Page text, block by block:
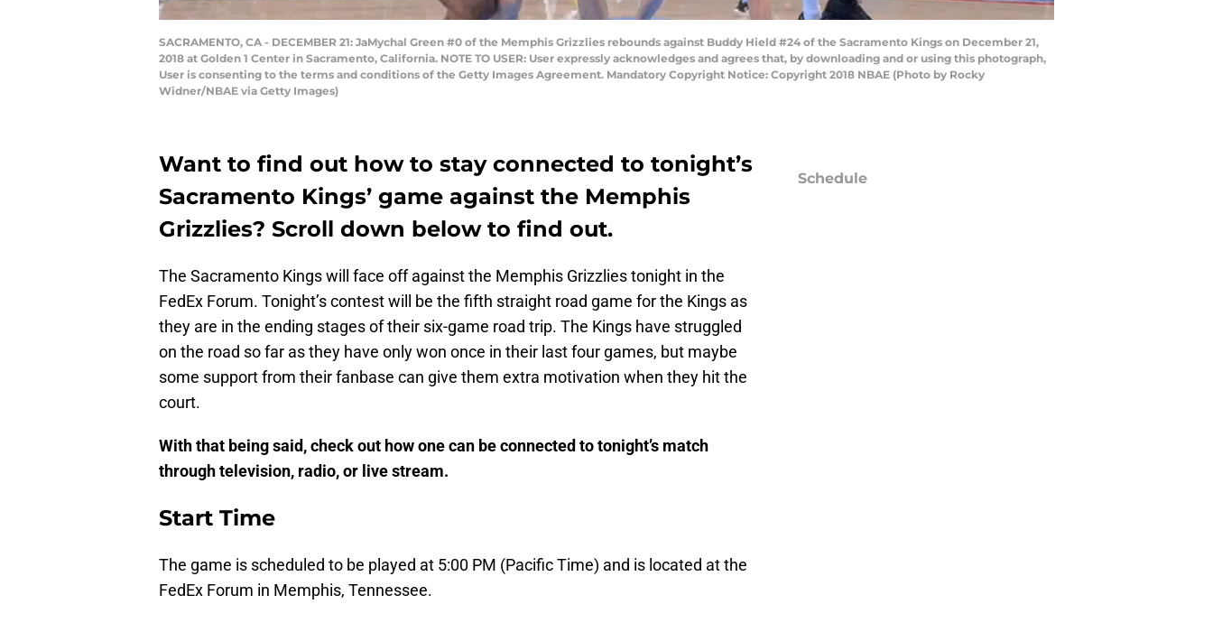
SACRAMENTO, CA - DECEMBER 21: JaMychal Green #0 of the Memphis Grizzlies rebounds against Buddy Hield #24 of the Sacramento Kings on December 21,
2018 at Golden 1 Center in Sacramento, California. NOTE TO USER: User expressly acknowledges and agrees that, by downloading and or using this photograph,
User is consenting to the terms and conditions of the Getty Images Agreement. Mandatory Copyright Notice: Copyright 2018 NBAE (Photo by Rocky
Widner/NBAE via Getty Images)
Want to find out how to stay connected to tonight’s
Sacramento Kings’ game against the Memphis
Grizzlies? Scroll down below to find out.
The Sacramento Kings will face off against the Memphis Grizzlies tonight in the
FedEx Forum. Tonight’s contest will be the fifth straight road game for the Kings as
they are in the ending stages of their six-game road trip. The Kings have struggled
on the road so far as they have only won once in their last four games, but maybe
some support from their fanbase can give them extra motivation when they hit the
court.
With that being said, check out how one can be connected to tonight’s match
through television, radio, or live stream.
Start Time
The game is scheduled to be played at 5:00 PM (Pacific Time) and is located at the
FedEx Forum in Memphis, Tennessee.
Schedule